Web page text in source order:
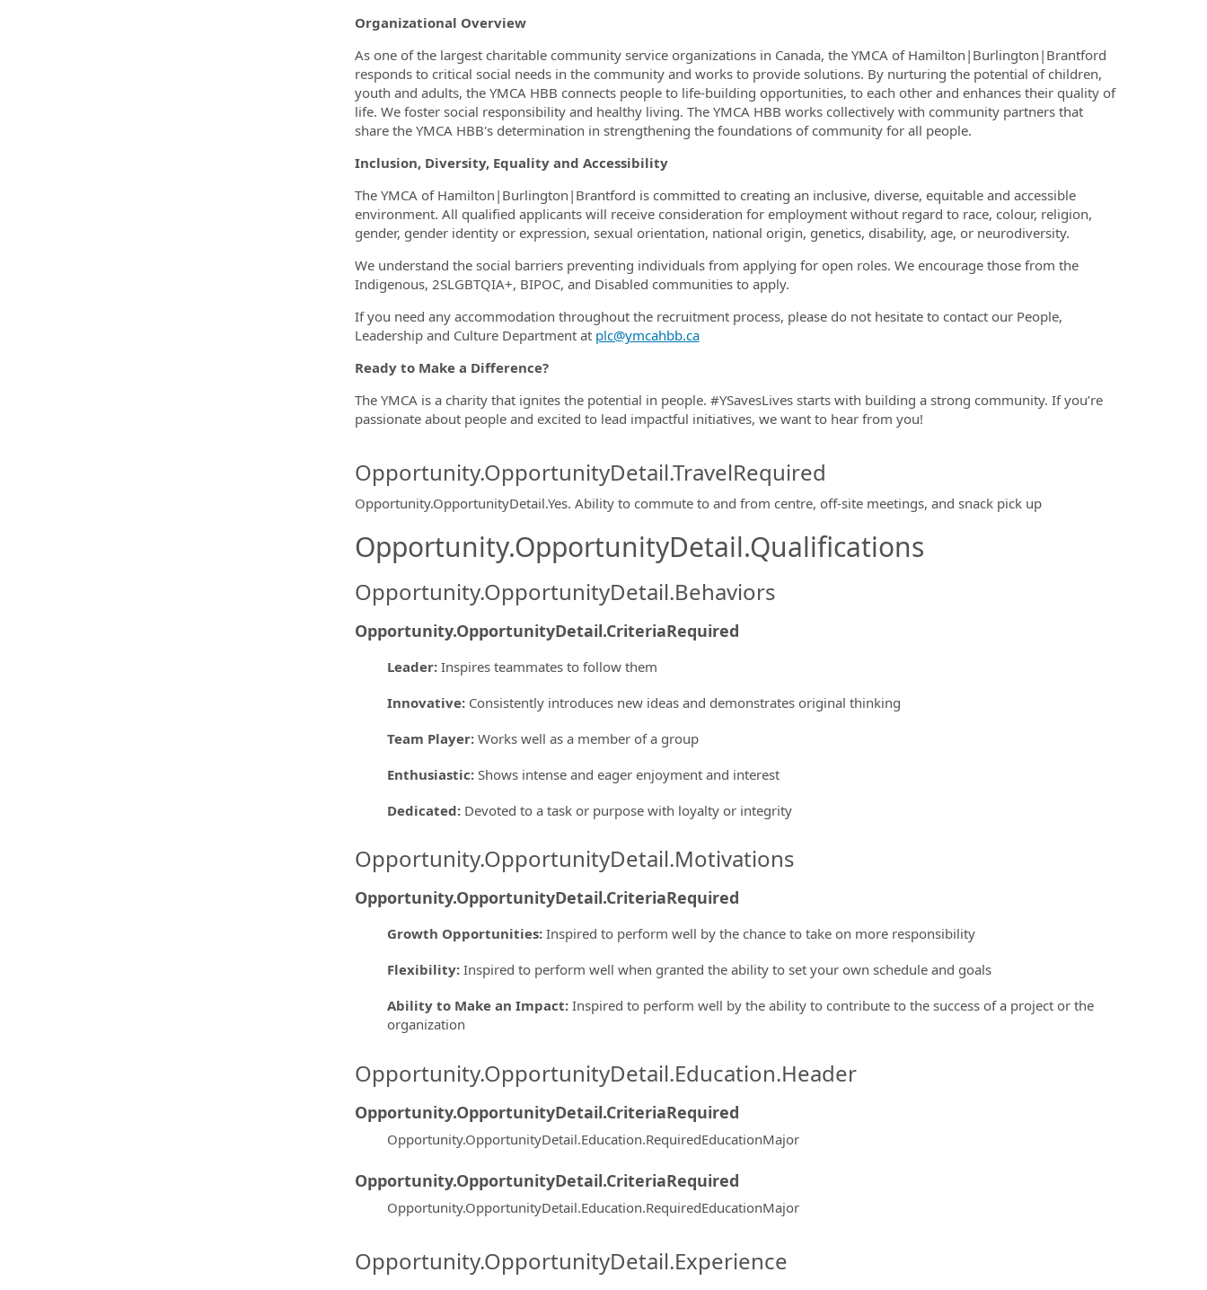
Organizational Overview
As one of the largest charitable community service organizations in Canada, the YMCA of Hamilton|Burlington|Brantford
responds to critical social needs in the community and works to provide solutions. By nurturing the potential of children,
youth and adults, the YMCA HBB connects people to life-building opportunities, to each other and enhances their quality of
life. We foster social responsibility and healthy living. The YMCA HBB works collectively with community partners that
share the YMCA HBB's determination in strengthening the foundations of community for all people.
Inclusion, Diversity, Equality and Accessibility
The YMCA of Hamilton|Burlington|Brantford is committed to creating an inclusive, diverse, equitable and accessible
environment. All qualified applicants will receive consideration for employment without regard to race, colour, religion,
gender, gender identity or expression, sexual orientation, national origin, genetics, disability, age, or neurodiversity.
We understand the social barriers preventing individuals from applying for open roles. We encourage those from the
Indigenous, 2SLGBTQIA+, BIPOC, and Disabled communities to apply.
If you need any accommodation throughout the recruitment process, please do not hesitate to contact our People,
Leadership and Culture Department at plc@ymcahbb.ca
Ready to Make a Difference?
The YMCA is a charity that ignites the potential in people. #YSavesLives starts with building a strong community. If you’re
passionate about people and excited to lead impactful initiatives, we want to hear from you!
Opportunity.OpportunityDetail.TravelRequired
Opportunity.OpportunityDetail.Yes. Ability to commute to and from centre, off-site meetings, and snack pick up
Opportunity.OpportunityDetail.Qualifications
Opportunity.OpportunityDetail.Behaviors
Opportunity.OpportunityDetail.CriteriaRequired
Leader: Inspires teammates to follow them
Innovative: Consistently introduces new ideas and demonstrates original thinking
Team Player: Works well as a member of a group
Enthusiastic: Shows intense and eager enjoyment and interest
Dedicated: Devoted to a task or purpose with loyalty or integrity
Opportunity.OpportunityDetail.Motivations
Opportunity.OpportunityDetail.CriteriaRequired
Growth Opportunities: Inspired to perform well by the chance to take on more responsibility
Flexibility: Inspired to perform well when granted the ability to set your own schedule and goals
Ability to Make an Impact: Inspired to perform well by the ability to contribute to the success of a project or the
organization
Opportunity.OpportunityDetail.Education.Header
Opportunity.OpportunityDetail.CriteriaRequired
Opportunity.OpportunityDetail.Education.RequiredEducationMajor
Opportunity.OpportunityDetail.CriteriaRequired
Opportunity.OpportunityDetail.Education.RequiredEducationMajor
Opportunity.OpportunityDetail.Experience